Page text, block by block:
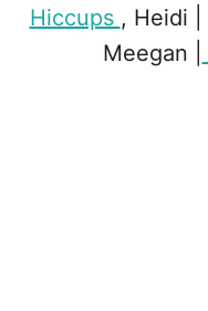
Hiccups , Heidi |
Meegan |